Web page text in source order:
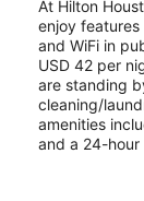
At Hilton
enjoy
and WiFi in
USD 42 per
are standing
cleaning/
amenities
and a 24-hour